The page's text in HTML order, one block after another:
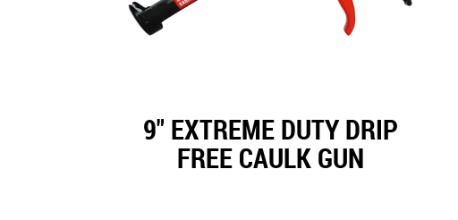
9" EXTREME DUTY DRIP
FREE CAULK GUN